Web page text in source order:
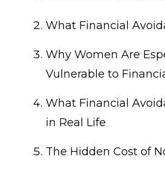
What Financial
Why Women Are
Vulnerable to
What Financial
in Real Life
The Hidden Cost of